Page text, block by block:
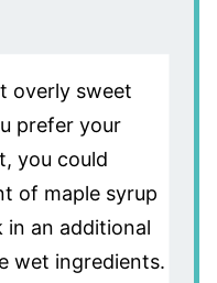
overly sweet
prefer your
you could
of maple syrup
an additional
wet ingredients.